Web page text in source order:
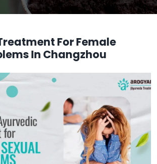
For Female
In Changzhou